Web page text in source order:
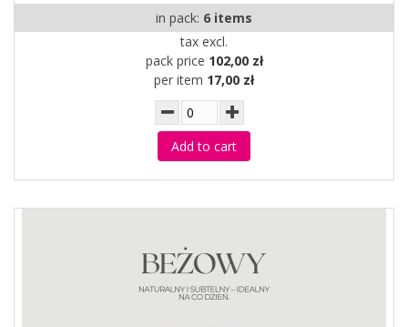
in pack: 6 items
tax excl.
pack price 102,00 zł
per item 17,00 zł
Add to cart